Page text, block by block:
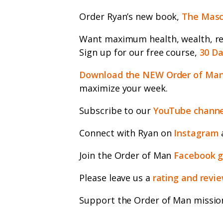
Order Ryan’s new book, The
Want maximum health, wealth,
Sign up for our free course, 30
Download the NEW Order of
maximize your week.
Subscribe to our YouTube
Connect with Ryan on Instagram
Join the Order of Man Facebook
Please leave us a rating and
Support the Order of Man